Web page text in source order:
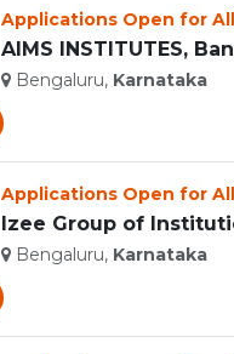
Applications Open for
AIMS INSTITUTES,
Bengaluru, Karnataka
Applications Open for
Bengaluru, Karnataka